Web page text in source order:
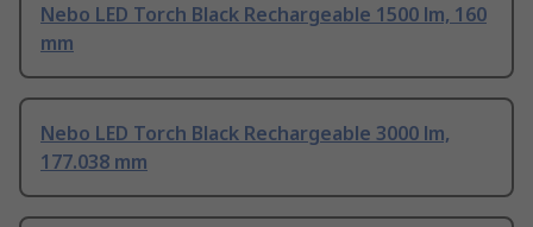
Nebo LED Torch Black Rechargeable 1500 lm, 160
mm
Nebo LED Torch Black Rechargeable 3000 lm,
177.038 mm